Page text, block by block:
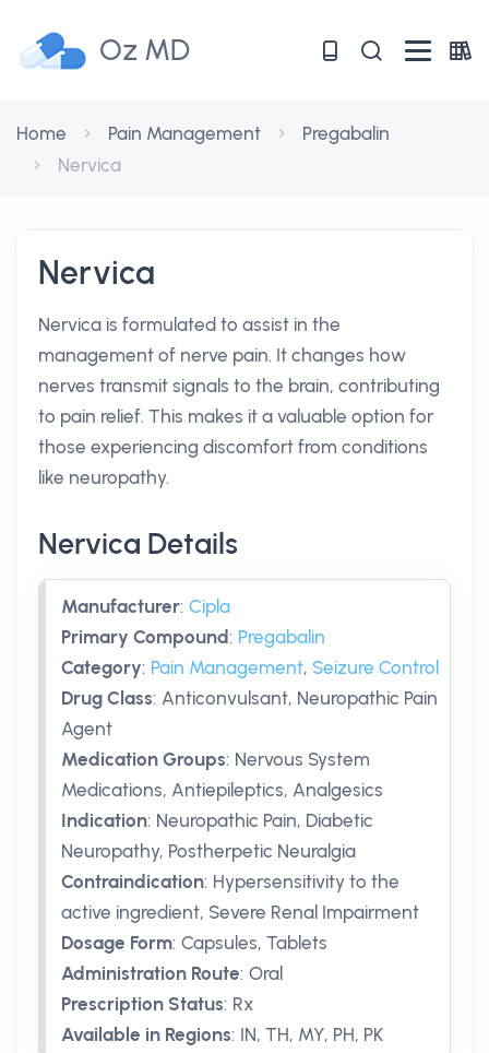
Oz MD
Home Pain Management
Pregabalin
Nervica
Nervica
Nervica is formulated to assist in the
management of nerve pain. It changes how
nerves transmit signals to the brain, contributing
to pain relief. This makes it a valuable option for
those experiencing discomfort from conditions
like neuropathy.
Nervica Details
Manufacturer: Cipla
Primary Compound: Pregabalin
Category: Pain Management, Seizure Control
Drug Class: Anticonvulsant, Neuropathic Pain
Agent
Medication Groups: Nervous System
Medications, Antiepileptics, Analgesics
Indication: Neuropathic Pain, Diabetic
Neuropathy, Postherpetic Neuralgia
Contraindication: Hypersensitivity to the
active ingredient, Severe Renal Impairment
Dosage Form: Capsules, Tablets
Administration Route: Oral
Prescription Status: Rx
Available in Regions: IN, TH, MY, PH, PK